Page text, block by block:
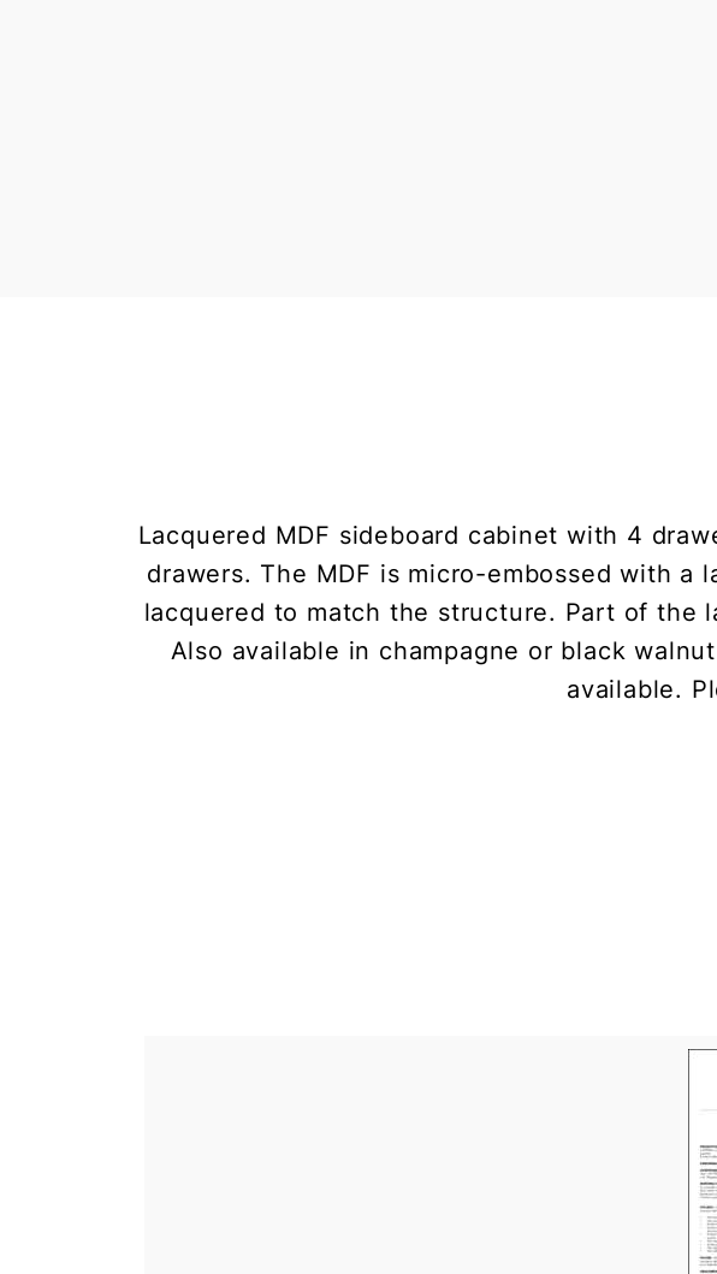
Lacquered MDF sideboard cabinet with 4
drawers. The MDF is micro-embossed with
lacquered to match the structure. Part of the
Also available in champagne or black
available.